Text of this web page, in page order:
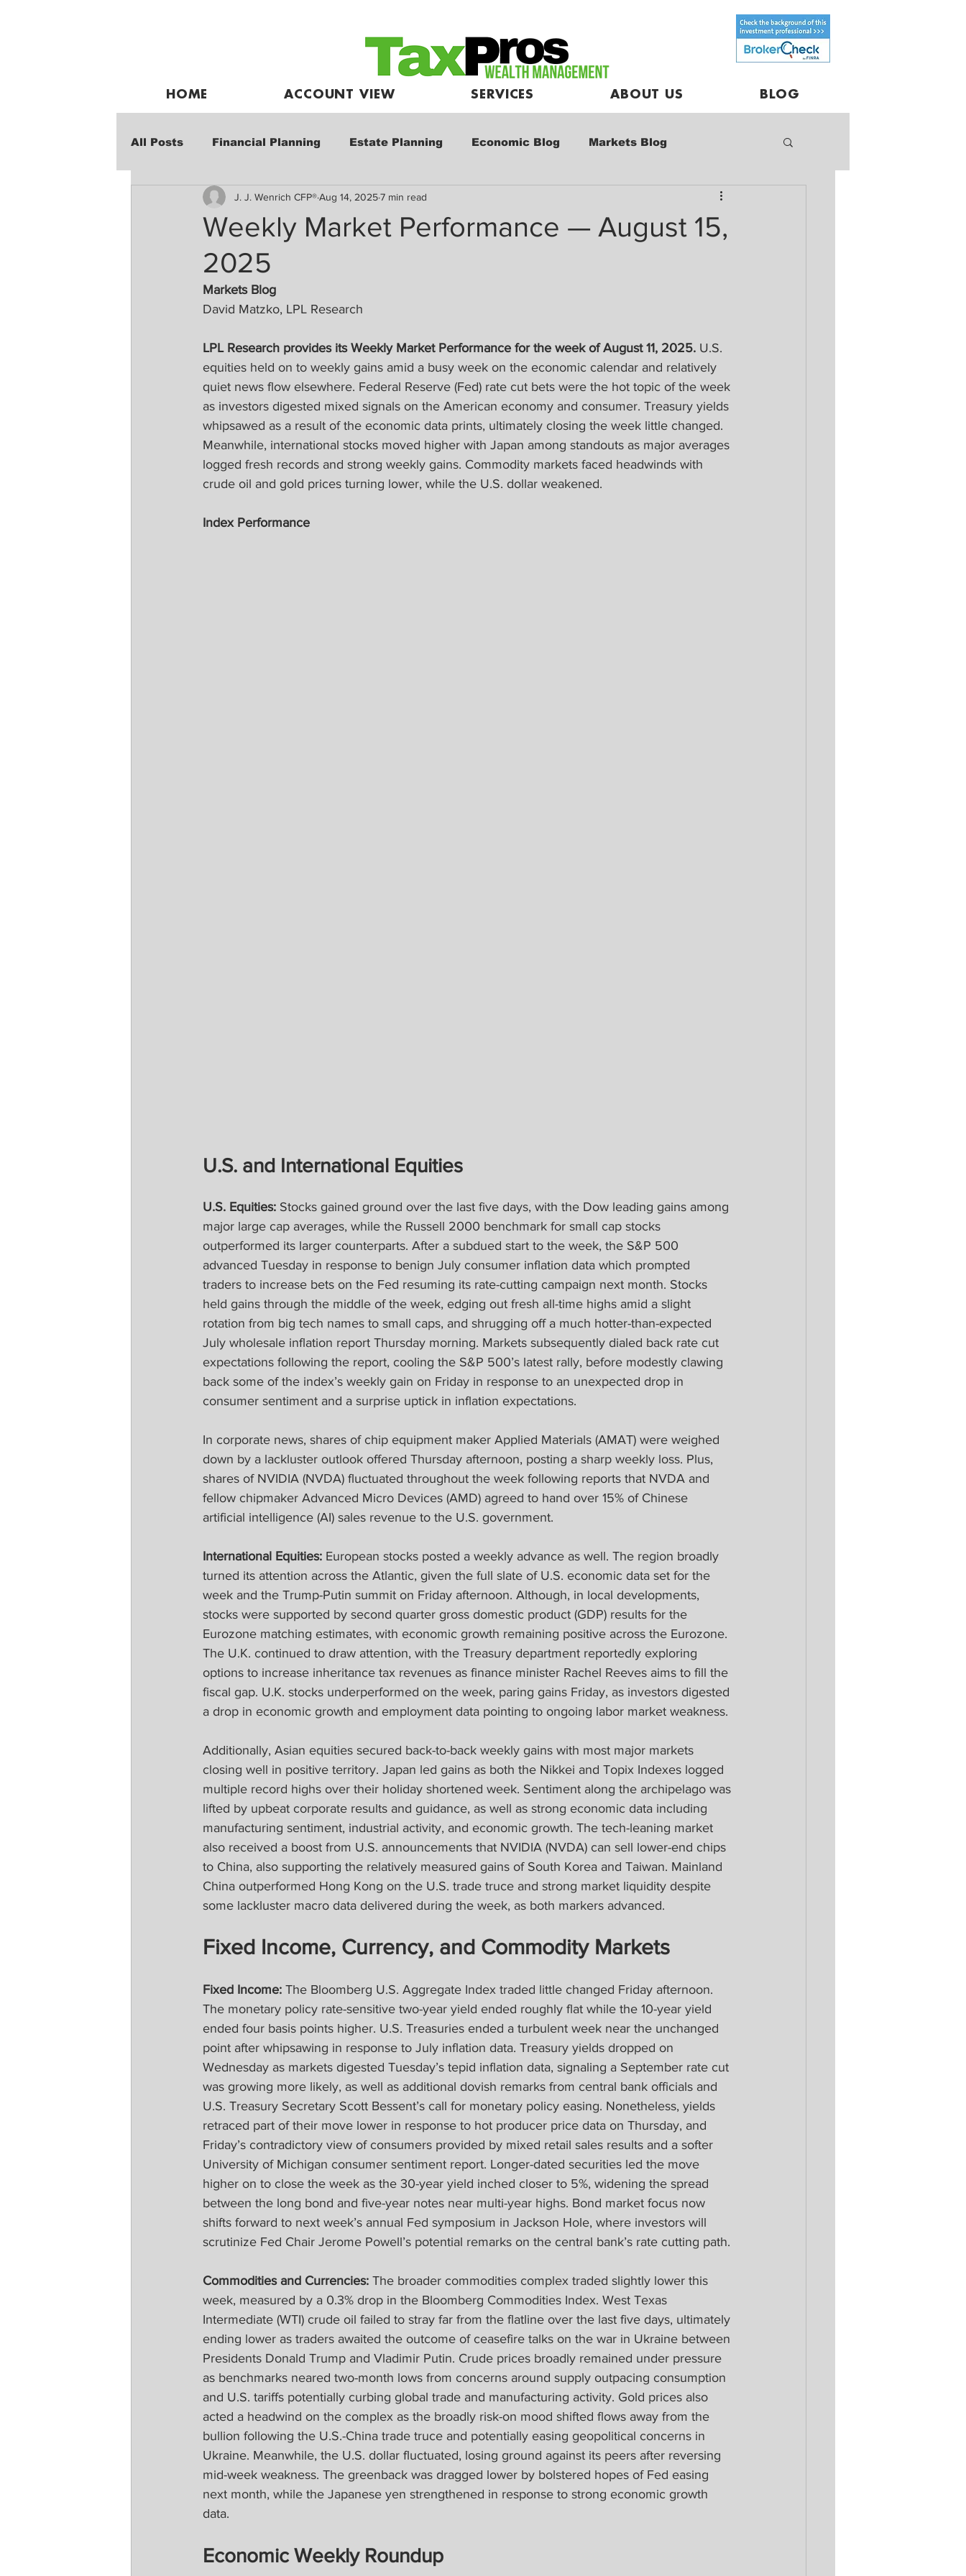
HOME ACCOUNT VIEW SERVICES ABOUT US BLOG
All Posts Financial Planning Estate Planning Economic Blog Markets Blog
Weekly Market Performance Market Commentary
Weekly Market Performance — August 15,
2025
J. J. Wenrich CFP®Aug 14, 20257 min read
Markets Blog
David Matzko, LPL Research
LPL Research provides its Weekly Market Performance for the week of August 11, 2025. U.S.
equities held on to weekly gains amid a busy week on the economic calendar and relatively
quiet news flow elsewhere. Federal Reserve (Fed) rate cut bets were the hot topic of the week
as investors digested mixed signals on the American economy and consumer. Treasury yields
whipsawed as a result of the economic data prints, ultimately closing the week little changed.
Meanwhile, international stocks moved higher with Japan among standouts as major averages
logged fresh records and strong weekly gains. Commodity markets faced headwinds with
crude oil and gold prices turning lower, while the U.S. dollar weakened.
Index Performance
U.S. and International Equities
U.S. Equities: Stocks gained ground over the last five days, with the Dow leading gains among
major large cap averages, while the Russell 2000 benchmark for small cap stocks
outperformed its larger counterparts. After a subdued start to the week, the S&P 500
advanced Tuesday in response to benign July consumer inflation data which prompted
traders to increase bets on the Fed resuming its rate-cutting campaign next month. Stocks
held gains through the middle of the week, edging out fresh all-time highs amid a slight
rotation from big tech names to small caps, and shrugging off a much hotter-than-expected
July wholesale inflation report Thursday morning. Markets subsequently dialed back rate cut
expectations following the report, cooling the S&P 500’s latest rally, before modestly clawing
back some of the index’s weekly gain on Friday in response to an unexpected drop in
consumer sentiment and a surprise uptick in inflation expectations.
In corporate news, shares of chip equipment maker Applied Materials (AMAT) were weighed
down by a lackluster outlook offered Thursday afternoon, posting a sharp weekly loss. Plus,
shares of NVIDIA (NVDA) fluctuated throughout the week following reports that NVDA and
fellow chipmaker Advanced Micro Devices (AMD) agreed to hand over 15% of Chinese
artificial intelligence (AI) sales revenue to the U.S. government.
International Equities: European stocks posted a weekly advance as well. The region broadly
turned its attention across the Atlantic, given the full slate of U.S. economic data set for the
week and the Trump-Putin summit on Friday afternoon. Although, in local developments,
stocks were supported by second quarter gross domestic product (GDP) results for the
Eurozone matching estimates, with economic growth remaining positive across the Eurozone.
The U.K. continued to draw attention, with the Treasury department reportedly exploring
options to increase inheritance tax revenues as finance minister Rachel Reeves aims to fill the
fiscal gap. U.K. stocks underperformed on the week, paring gains Friday, as investors digested
a drop in economic growth and employment data pointing to ongoing labor market weakness.
Additionally, Asian equities secured back-to-back weekly gains with most major markets
closing well in positive territory. Japan led gains as both the Nikkei and Topix Indexes logged
multiple record highs over their holiday shortened week. Sentiment along the archipelago was
lifted by upbeat corporate results and guidance, as well as strong economic data including
manufacturing sentiment, industrial activity, and economic growth. The tech-leaning market
also received a boost from U.S. announcements that NVIDIA (NVDA) can sell lower-end chips
to China, also supporting the relatively measured gains of South Korea and Taiwan. Mainland
China outperformed Hong Kong on the U.S. trade truce and strong market liquidity despite
some lackluster macro data delivered during the week, as both markers advanced.
Fixed Income, Currency, and Commodity Markets
Fixed Income: The Bloomberg U.S. Aggregate Index traded little changed Friday afternoon.
The monetary policy rate-sensitive two-year yield ended roughly flat while the 10-year yield
ended four basis points higher. U.S. Treasuries ended a turbulent week near the unchanged
point after whipsawing in response to July inflation data. Treasury yields dropped on
Wednesday as markets digested Tuesday’s tepid inflation data, signaling a September rate cut
was growing more likely, as well as additional dovish remarks from central bank officials and
U.S. Treasury Secretary Scott Bessent’s call for monetary policy easing. Nonetheless, yields
retraced part of their move lower in response to hot producer price data on Thursday, and
Friday’s contradictory view of consumers provided by mixed retail sales results and a softer
University of Michigan consumer sentiment report. Longer-dated securities led the move
higher on to close the week as the 30-year yield inched closer to 5%, widening the spread
between the long bond and five-year notes near multi-year highs. Bond market focus now
shifts forward to next week’s annual Fed symposium in Jackson Hole, where investors will
scrutinize Fed Chair Jerome Powell’s potential remarks on the central bank’s rate cutting path.
Commodities and Currencies: The broader commodities complex traded slightly lower this
week, measured by a 0.3% drop in the Bloomberg Commodities Index. West Texas
Intermediate (WTI) crude oil failed to stray far from the flatline over the last five days, ultimately
ending lower as traders awaited the outcome of ceasefire talks on the war in Ukraine between
Presidents Donald Trump and Vladimir Putin. Crude prices broadly remained under pressure
as benchmarks neared two-month lows from concerns around supply outpacing consumption
and U.S. tariffs potentially curbing global trade and manufacturing activity. Gold prices also
acted a headwind on the complex as the broadly risk-on mood shifted flows away from the
bullion following the U.S.-China trade truce and potentially easing geopolitical concerns in
Ukraine. Meanwhile, the U.S. dollar fluctuated, losing ground against its peers after reversing
mid-week weakness. The greenback was dragged lower by bolstered hopes of Fed easing
next month, while the Japanese yen strengthened in response to strong economic growth
data.
Economic Weekly Roundup